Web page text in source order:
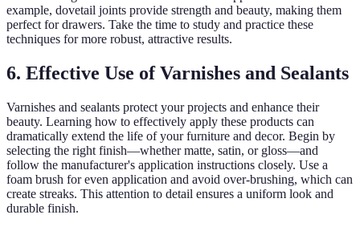
example, dovetail joints provide strength and beauty, making them
perfect for drawers. Take the time to study and practice these
techniques for more robust, attractive results.
6. Effective Use of Varnishes and Sealants
Varnishes and sealants protect your projects and enhance their
beauty. Learning how to effectively apply these products can
dramatically extend the life of your furniture and decor. Begin by
selecting the right finish—whether matte, satin, or gloss—and
follow the manufacturer's application instructions closely. Use a
foam brush for even application and avoid over-brushing, which can
create streaks. This attention to detail ensures a uniform look and
durable finish.